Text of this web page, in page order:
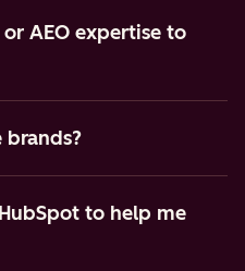
AEO expertise to
brands?
to help me